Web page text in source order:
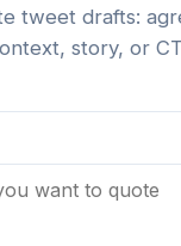
tweet drafts:
story, or